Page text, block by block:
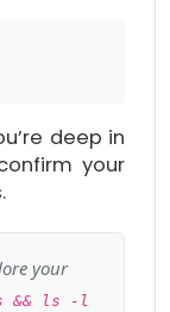
deep in
your
your
&& ls -l